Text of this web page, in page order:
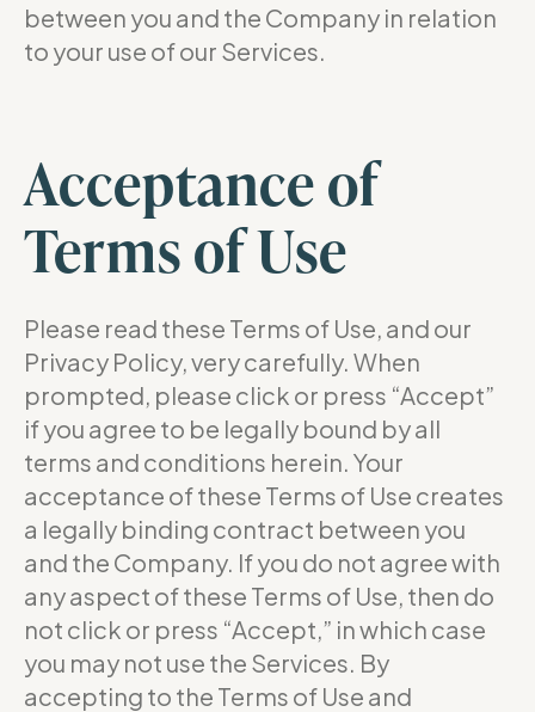
between you and the Company in relation
to your use of our Services.
Acceptance of
Terms of Use
Please read these Terms of Use, and our
Privacy Policy, very carefully. When
prompted, please click or press “Accept”
if you agree to be legally bound by all
terms and conditions herein. Your
acceptance of these Terms of Use creates
a legally binding contract between you
and the Company. If you do not agree with
any aspect of these Terms of Use, then do
not click or press “Accept,” in which case
you may not use the Services. By
accepting to the Terms of Use and